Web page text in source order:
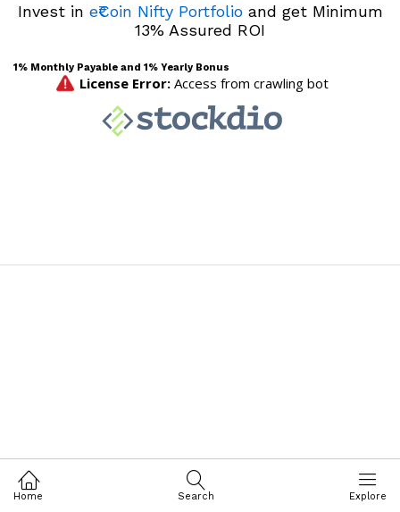
Invest in e₹Coin Nifty Portfolioand get Minimum
13% Assured ROI
1% Monthly Payable and 1% Yearly Bonus
Home Search Explore